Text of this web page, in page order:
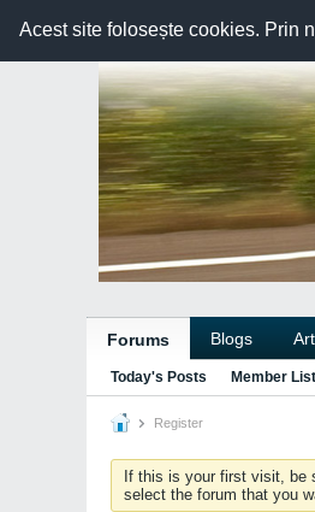
Acest site folosește cookies. Prin
Forums Blogs
Today's Posts Member List
Register
If this is your first visit, be
select the forum that you